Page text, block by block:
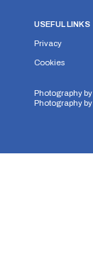
USEFUL LINKS
Privacy
Cookies
Photography by
Photography by